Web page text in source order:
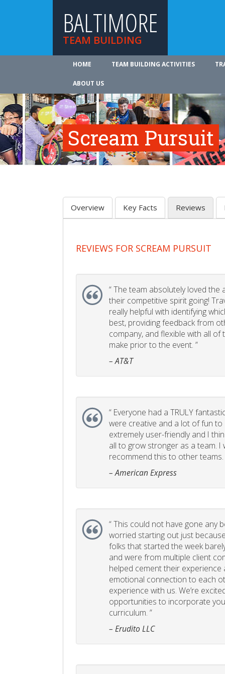
BALTIMORE
TEAM BUILDING
HOME TEAM BUILDING ACTIVITIES
ABOUT US
Scream Pursuit
Overview Key Facts Reviews
REVIEWS FOR SCREAM PURSUIT
“The team absolutely loved the
their competitive spirit going!
really helpful with identifying
best, providing feedback from
company, and flexible with all
make prior to the event. ”
– AT&T
“ Everyone had a TRULY
were creative and a lot of fun to
extremely user-friendly and I
all to grow stronger as a team. I
recommend this to other teams.
– American Express
“This could not have gone any
worried starting out just
folks that started the week
and were from multiple client
helped cement their experience
emotional connection to each
experience with us. We’re
opportunities to incorporate
curriculum. ”
– Erudito LLC